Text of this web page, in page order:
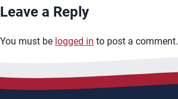
Leave a Reply
You must be logged in to post a comment.